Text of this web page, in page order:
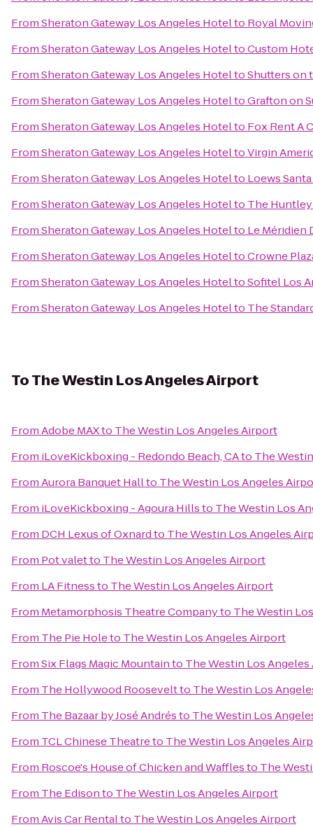
FromSheraton Gateway Los Angeles Hotelto Royal
FromSheraton Gateway Los Angeles HoteltoCustom
FromSheraton Gateway Los Angeles HoteltoShutters on
FromSheraton Gateway Los Angeles HoteltoGrafton on
FromSheraton Gateway Los Angeles Hotelto Fox Rent A
FromSheraton Gateway Los Angeles HoteltoVirgin
FromSheraton Gateway Los Angeles Hotelto Loews
FromSheraton Gateway Los Angeles Hotelto The
FromSheraton Gateway Los Angeles Hotelto Le Méridien
FromSheraton Gateway Los Angeles HoteltoCrowne
FromSheraton Gateway Los Angeles HoteltoSofitel Los
FromSheraton Gateway Los Angeles Hotelto The
ToThe Westin Los Angeles Airport
FromAdobe MAXto The Westin Los Angeles Airport
From iLoveKickboxing - Redondo Beach, CAto The
FromAurora Banquet Hallto The Westin Los Angeles
From iLoveKickboxing - Agoura Hillsto The Westin Los
From DCH Lexus of Oxnardto The Westin Los Angeles
From Pot valetto The Westin Los Angeles Airport
From LA Fitnessto The Westin Los Angeles Airport
From Metamorphosis Theatre Companyto The Westin
From The Pie Holeto The Westin Los Angeles Airport
FromSix Flags Magic Mountainto The Westin Los
From The Hollywood Rooseveltto The Westin Los
From The Bazaar by José Andrésto The Westin Los
From TCL Chinese Theatreto The Westin Los Angeles
From Roscoe's House of Chicken and Wafflesto The
From The Edisonto The Westin Los Angeles Airport
FromAvis Car Rentalto The Westin Los Angeles Airport